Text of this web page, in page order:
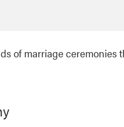
of marriage